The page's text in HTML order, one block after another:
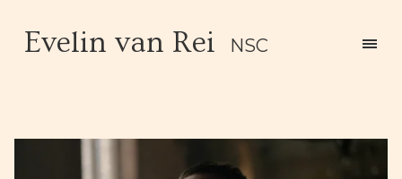
Evelin van Rei NSC